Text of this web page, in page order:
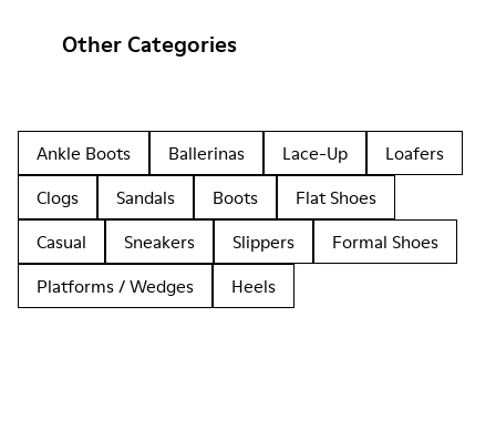
Other Categories
Ankle Boots Ballerinas Lace-Up
Loafers
Clogs
Sandals Boots
Flat Shoes
Casual
Sneakers Slippers
Formal Shoes
Platforms / Wedges
Heels